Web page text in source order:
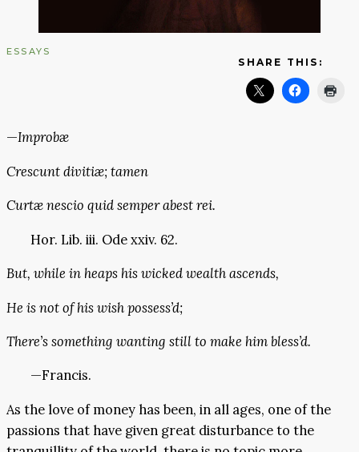
ESSAYS
SHARE THIS:
—Improbæ
Crescunt divitiæ; tamen
Curtæ nescio quid semper abest rei.
Hor. Lib. iii. Ode xxiv. 62.
But, while in heaps his wicked wealth ascends,
He is not of his wish possess’d;
There’s something wanting still to make him bless’d.
—Francis.
As the love of money has been, in all ages, one of the
passions that have given great disturbance to the